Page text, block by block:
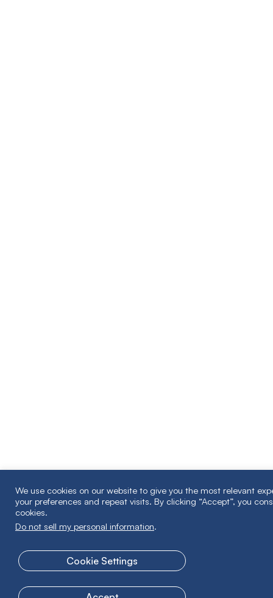
We use cookies on our website to give you the most relevant
your preferences and repeat visits. By clicking “Accept”, you
cookies.
Do not sell my personal information.
Cookie Settings